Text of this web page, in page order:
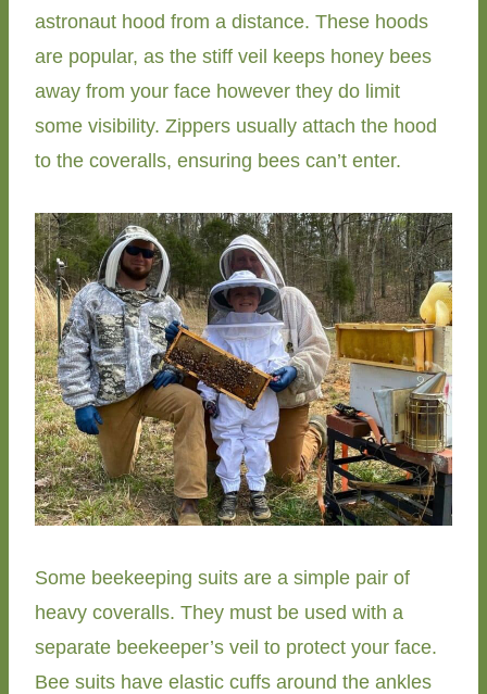
astronaut hood from a distance. These hoods
are popular, as the stiff veil keeps honey bees
away from your face however they do limit
some visibility. Zippers usually attach the hood
to the coveralls, ensuring bees can’t enter.
Some beekeeping suits are a simple pair of
heavy coveralls. They must be used with a
separate beekeeper’s veil to protect your face.
Bee suits have elastic cuffs around the ankles